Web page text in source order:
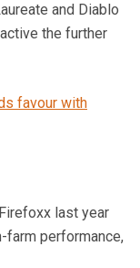
and Diablo
the further
favour with
last year
performance,